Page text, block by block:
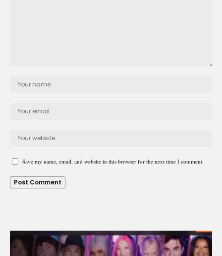
Save my name, email, and website in this browser for the next time I comment.